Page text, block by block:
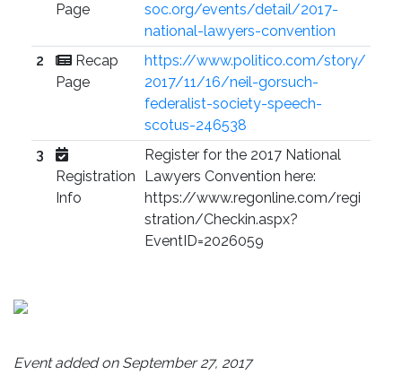
Page
soc.org/events/detail/2017-
national-lawyers-convention
2
Recap
Page
https://www.politico.com/story/
2017/11/16/neil-gorsuch-
federalist-society-speech-
scotus-246538
3
Registration
Info
Register for the 2017 National
Lawyers Convention here:
https://www.regonline.com/regi
stration/Checkin.aspx?
EventID=2026059
Event added on September 27, 2017